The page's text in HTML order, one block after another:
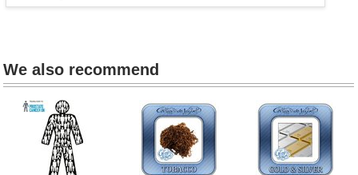
We also recommend